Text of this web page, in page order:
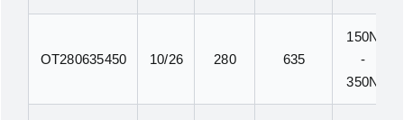
OT280635450 10/26 280 635
150N
-
350N